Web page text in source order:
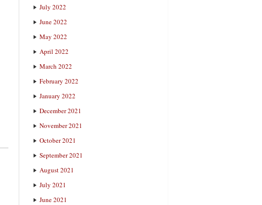
July 2022
June 2022
May 2022
April 2022
March 2022
February 2022
January 2022
December 2021
November 2021
October 2021
September 2021
August 2021
July 2021
June 2021